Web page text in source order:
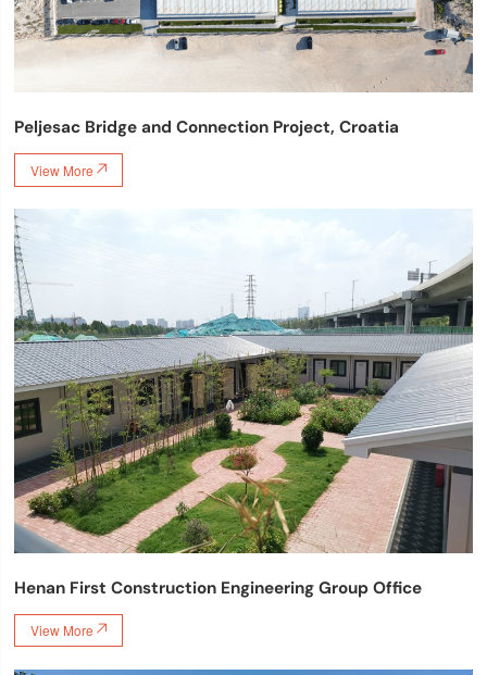
Peljesac Bridge and Connection Project, Croatia
View More 
Henan First Construction Engineering Group Office
View More 